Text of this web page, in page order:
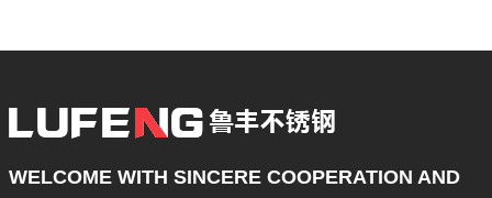
end communities, hotels and
WELCOME WITH SINCERE COOPERATION AND